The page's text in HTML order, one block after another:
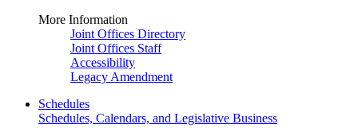
More Information
Joint Offices Directory
Joint Offices Staff
Accessibility
Legacy Amendment
Schedules
Schedules, Calendars, and Legislative Business